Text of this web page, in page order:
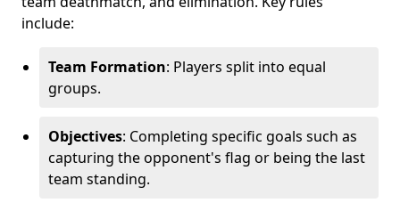
include:
Team Formation: Players split into equal
groups.
Objectives: Completing specific goals such as
capturing the opponent's flag or being the last
team standing.